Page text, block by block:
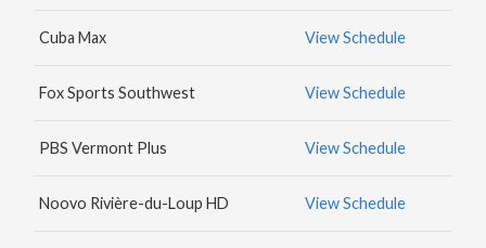
JR.
Cuba Max View Schedule
Fox Sports Southwest View Schedule
PBS Vermont Plus View Schedule
Noovo Rivière-du-Loup HD View Schedule